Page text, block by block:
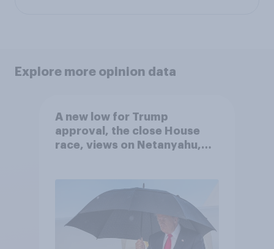
Explore more opinion data
A new low for Trump
approval, the close House
race, views on Netanyahu,